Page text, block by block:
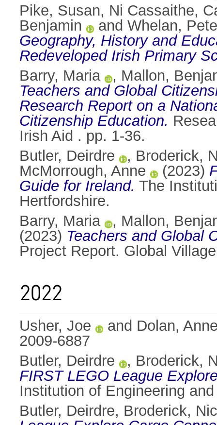
Pike, Susan, Ni Cassaithe,
Benjamin
and Whelan,
Geography, History and
Redeveloped Irish Primary
Barry, Maria
, Mallon,
Teachers and Global
Research Report on a
Citizenship Education.
Irish Aid . pp. 1-36.
Butler, Deirdre
, Broderick,
McMorrough, Anne
(2023)
Guide for Ireland. The
Hertfordshire.
Barry, Maria
, Mallon,
(2023) Teachers and Global
Project Report. Global
2022
Usher, Joe and Dolan,
2009-6887
Butler, Deirdre
, Broderick,
FIRST LEGO League
Institution of Engineering
Butler, Deirdre, Broderick,